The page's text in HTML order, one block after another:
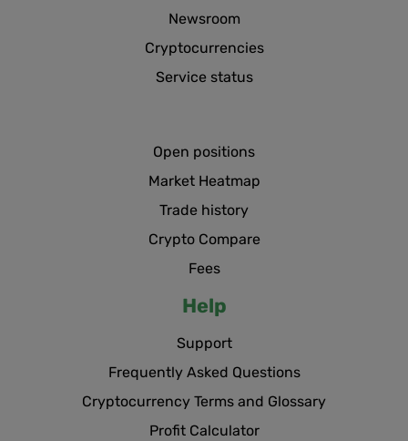
Newsroom
Cryptocurrencies
Service status
Open positions
Market Heatmap
Trade history
Crypto Compare
Fees
Help
Support
Frequently Asked Questions
Cryptocurrency Terms and Glossary
Profit Calculator